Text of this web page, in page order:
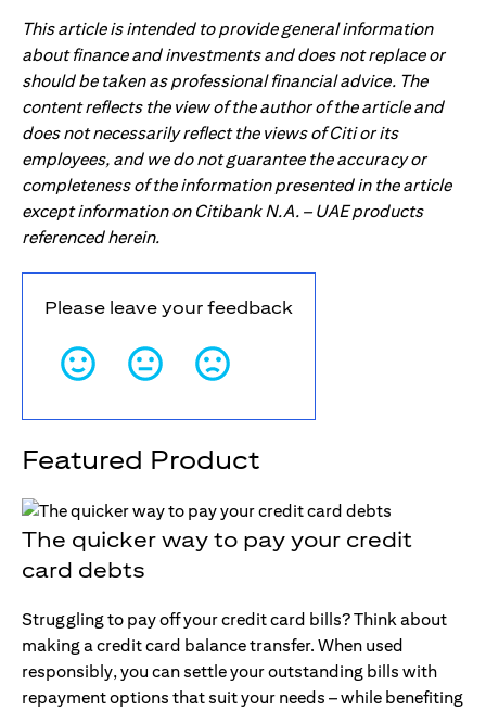
This article is intended to provide general information
about finance and investments and does not replace or
should be taken as professional financial advice. The
content reflects the view of the author of the article and
does not necessarily reflect the views of Citi or its
employees, and we do not guarantee the accuracy or
completeness of the information presented in the article
except information on Citibank N.A. – UAE products
referenced herein.
Please leave your feedback
Featured Product
The quicker way to pay your credit
card debts
Struggling to pay off your credit card bills? Think about
making a credit card balance transfer. When used
responsibly, you can settle your outstanding bills with
repayment options that suit your needs – while benefiting